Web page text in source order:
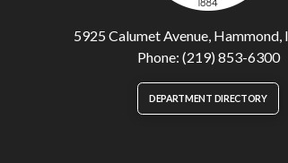
5925 Calumet Avenue, Hammond,
Phone: (219) 853-6300
DEPARTMENT DIRECTORY